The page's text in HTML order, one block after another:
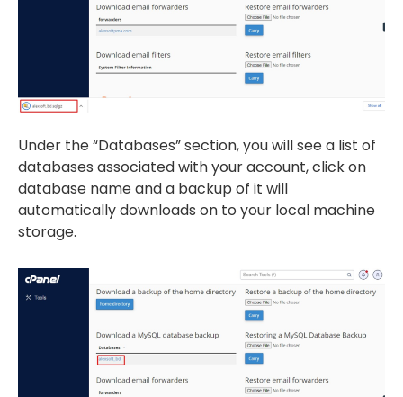
Under the “Databases” section, you will see a list of
databases associated with your account, click on
database name and a backup of it will
automatically downloads on to your local machine
storage.